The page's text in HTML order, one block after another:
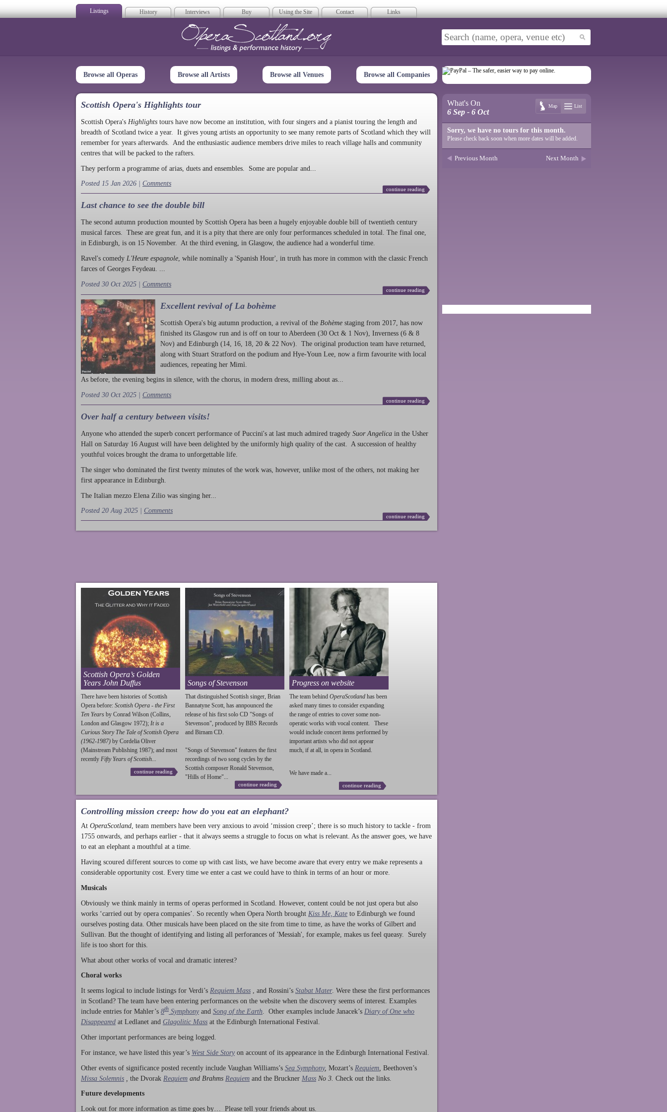
Listings History Interviews Buy Using the Site Contact Links
Opera Scotland
Browse all Operas Browse all Artists Browse all Venues Browse all Companies
Scottish Opera's Highlights tour
Scottish Opera's Highlights tours have now become an institution, with four singers and a pianist touring the length and
breadth of Scotland twice a year. It gives young artists an opportunity to see many remote parts of Scotland which they will
remember for years afterwards. And the enthusiastic audience members drive miles to reach village halls and community
centres that will be packed to the rafters.
They perform a programme of arias, duets and ensembles. Some are popular and...
Posted 15 Jan 2026 | Comments
continue reading
Last chance to see the double bill
The second autumn production mounted by Scottish Opera has been a hugely enjoyable double bill of twentieth century
musical farces. These are great fun, and it is a pity that there are only four performances scheduled in total. The final one,
in Edinburgh, is on 15 November. At the third evening, in Glasgow, the audience had a wonderful time.
Ravel's comedy L'Heure espagnole , while nominally a 'Spanish Hour', in truth has more in common with the classic French
farces of Georges Feydeau. ...
Posted 30 Oct 2025 | Comments
continue reading
Excellent revival of La bohème
Scottish Opera's big autumn production , a revival of the Bohème staging from 2017, has now
finished its Glasgow run and is off on tour to Aberdeen (30 Oct & 1 Nov), Inverness (6 & 8
Nov) and Edinburgh (14, 16, 18, 20 & 22 Nov). The original production team have returned,
along with Stuart Stratford on the podium and Hye-Youn Lee, now a firm favourite with local
audiences, repeating her Mimì.
As before, the evening begins in silence, with the chorus, in modern dress, milling about as...
Posted 30 Oct 2025 | Comments
continue reading
Over half a century between visits!
Anyone who attended the superb concert performance of Puccini's at last much admired tragedy Suor Angelica in the Usher
Hall on Saturday 16 August will have been delighted by the uniformly high quality of the cast. A succession of healthy
youthful voices brought the drama to unforgettable life.
The singer who dominated the first twenty minutes of the work was, however, unlike most of the others, not making her
first appearance in Edinburgh.
The Italian mezzo Elena Zilio was singing her...
Posted 20 Aug 2025 | Comments
continue reading
Scottish Opera’s Golden
Years John Duffus
There have been histories of Scottish
Opera before: Scottish Opera - the First
Ten Years by Conrad Wilson (Collins,
London and Glasgow 1972); It is a
Curious Story The Tale of Scottish Opera
(1962-1987) by Cordelia Oliver
(Mainstream Publishing 1987); and most
recently Fifty Years of Scottish...
continue reading
Songs of Stevenson
That distinguished Scottish singer, Brian
Bannatyne Scott, has annpounced the
release of his first solo CD "Songs of
Stevenson", produced by BBS Records
and Birnam CD.
"Songs of Stevenson" features the first
recordings of two song cycles by the
Scottish composer Ronald Stevenson,
"Hills of Home"...
continue reading
Progress on website
The team behind OperaScotland has been
asked many times to consider expanding
the range of entries to cover some non-
operatic works with vocal content. These
would include concert items performed by
important artists who did not appear
much, if at all, in opera in Scotland.
We have made a...
continue reading
Controlling mission creep: how do you eat an elephant?
At OperaScotland, team members have been very anxious to avoid ‘mission creep’; there is so much history to tackle - from
1755 onwards, and perhaps earlier - that it always seems a struggle to focus on what is relevant. As the answer goes, we have
to eat an elephant a mouthful at a time.
Having scoured different sources to come up with cast lists, we have become aware that every entry we make represents a
considerable opportunity cost. Every time we enter a cast we could have to think in terms of an hour or more.
Musicals
Obviously we think mainly in terms of operas performed in Scotland. However, content could be not just opera but also
works ‘carried out by opera companies’. So recently when Opera North brought Kiss Me, Kate to Edinburgh we found
ourselves posting data. Other musicals have been placed on the site from time to time, as have the works of Gilbert and
Sullivan. But the thought of identifying and listing all perforances of 'Messiah', for example, makes us feel queasy. Surely
life is too short for this.
What about other works of vocal and dramatic interest?
Choral works
It seems logical to include listings for Verdi’s Requiem Mass , and Rossini’s Stabat Mater. Were these the first performances
in Scotland? The team have been entering performances on the website when the discovery seems of interest. Examples
include entries for Mahler’s 8th Symphony and Song of the Earth. Other examples include Janacek’s Diary of One who
Disappeared at Ledlanet and Glagolitic Mass at the Edinburgh International Festival.
Other important performances are being logged.
For instance, we have listed this year’s West Side Story on account of its appearance in the Edinburgh International Festival.
Other events of significance posted recently include Vaughan Williams’s Sea Symphony, Mozart’s Requiem Beethoven’s
Missa Solemnis
the Dvorak Requiem and Brahms Requiem and the Bruckner Mass No 3. Check out the links.
Future developments
Look out for more information as time goes by… Please tell your friends about us.
What's On
6 Sep - 6 Oct
Map List
Sorry, we have no tours for this month.
Please check back soon when more dates will be added.
Previous Month Next Month